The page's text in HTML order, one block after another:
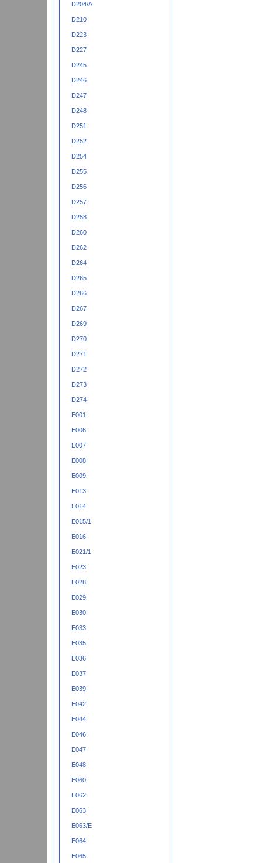
D204/A
D210
D223
D227
D245
D246
D247
D248
D251
D252
D254
D255
D256
D257
D258
D260
D262
D264
D265
D266
D267
D269
D270
D271
D272
D273
D274
E001
E006
E007
E008
E009
E013
E014
E015/1
E016
E021/1
E023
E028
E029
E030
E033
E035
E036
E037
E039
E042
E044
E046
E047
E048
E060
E062
E063
E063/E
E064
E065